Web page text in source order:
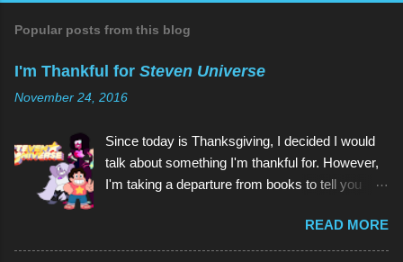
o
e
t
Popular posts from this blog
I'm Thankful for Steven Universe
November 24, 2016
Since today is Thanksgiving, I decided I would
talk about something I'm thankful for. However,
I'm taking a departure from books to tell you
Steven Universe . And if you're reading this
thinking, Why would I watch a kids' show when
READ MORE